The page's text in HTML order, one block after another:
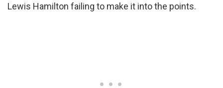
Lewis Hamilton failing to make it into the points.